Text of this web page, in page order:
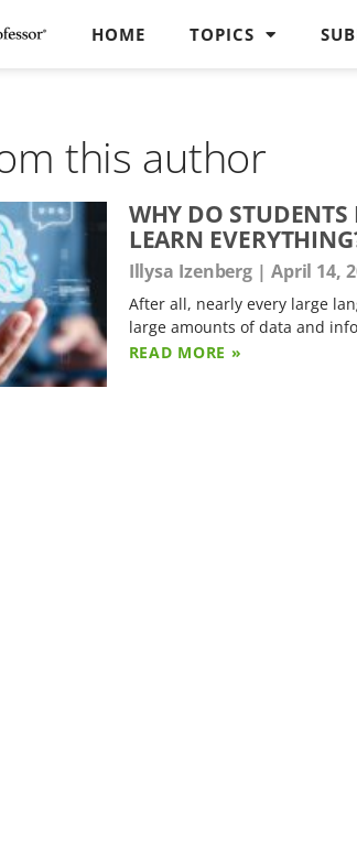
HOME TOPICS
this author
WHY DO
LEARN
Illysa Izenberg April 14,
After all, nearly every large
large amounts of data and
READ MORE »